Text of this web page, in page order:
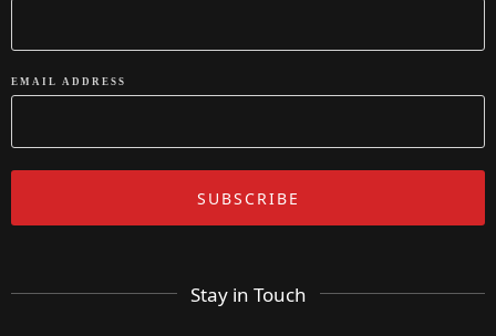
EMAIL ADDRESS
Stay in Touch